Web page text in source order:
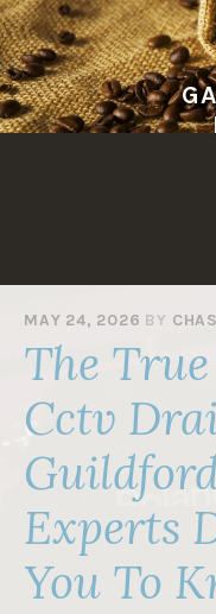
Skip
to
content
MAY 24, 2026 BY
The
Cctv
Experts
You To